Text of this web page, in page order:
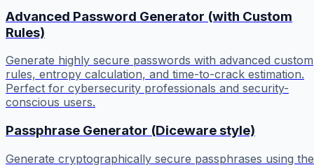
Advanced Password Generator (with Custom
Rules)
Generate highly secure passwords with advanced custom
rules, entropy calculation, and time-to-crack estimation.
Perfect for cybersecurity professionals and security-
conscious users.
Passphrase Generator (Diceware style)
Generate cryptographically secure passphrases using the